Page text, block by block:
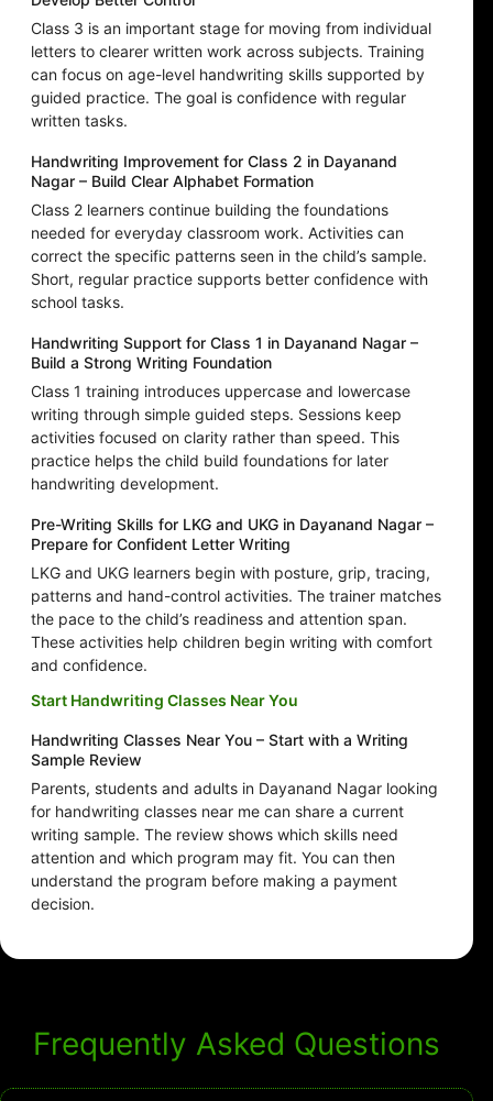
Class 3 is an important stage for moving from individual
letters to clearer written work across subjects. Training
can focus on age-level handwriting skills supported by
guided practice. The goal is confidence with regular
written tasks.
Handwriting Improvement for Class 2 in Dayanand
Nagar – Build Clear Alphabet Formation
Class 2 learners continue building the foundations
needed for everyday classroom work. Activities can
correct the specific patterns seen in the child’s sample.
Short, regular practice supports better confidence with
school tasks.
Handwriting Support for Class 1 in Dayanand Nagar –
Build a Strong Writing Foundation
Class 1 training introduces uppercase and lowercase
writing through simple guided steps. Sessions keep
activities focused on clarity rather than speed. This
practice helps the child build foundations for later
handwriting development.
Pre-Writing Skills for LKG and UKG in Dayanand Nagar –
Prepare for Confident Letter Writing
LKG and UKG learners begin with posture, grip, tracing,
patterns and hand-control activities. The trainer matches
the pace to the child’s readiness and attention span.
These activities help children begin writing with comfort
and confidence.
Start Handwriting Classes Near You
Handwriting Classes Near You – Start with a Writing
Sample Review
Parents, students and adults in Dayanand Nagar looking
for handwriting classes near me can share a current
writing sample. The review shows which skills need
attention and which program may fit. You can then
understand the program before making a payment
decision.
Frequently Asked Questions